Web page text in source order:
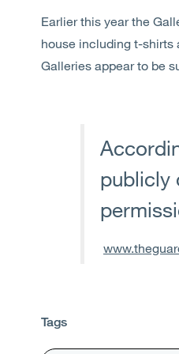
Earlier this year the
house including t-shirts
Galleries appear to be
publicly
Tags